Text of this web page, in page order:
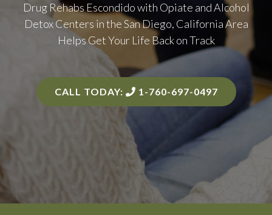
Drug Rehabs Escondido with Opiate and Alcohol
Detox Centers in theSan Diego, California Area
Helps Get Your Life Back on Track
CALL TODAY: 1-760-697-0497